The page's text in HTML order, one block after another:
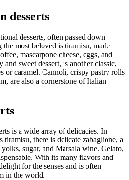
desserts
desserts, often passed down
most beloved is tiramisu, made
mascarpone cheese, eggs, and
and sweet dessert, is another classic,
or caramel. Cannoli, crispy pastry rolls
are also a cornerstone of Italian
is a wide array of delicacies. In
there is delicate zabaglione, a
sugar, and Marsala wine. Gelato,
With its many flavors and
for the senses and is often
in the world.